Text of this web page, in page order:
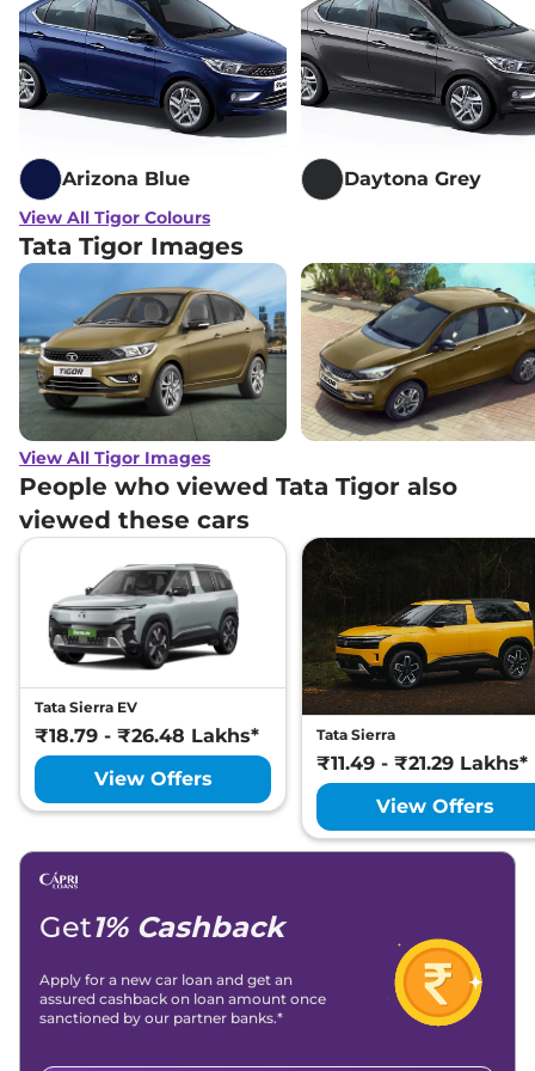
Arizona Blue Daytona Grey
View All Tigor Colours
Tata Tigor Images
View All Tigor Images
People who viewed Tata Tigor also
viewed these cars
Tata Sierra EV
₹18.79 - ₹26.48 Lakhs*
View Offers
Tata Sierra
₹11.49 - ₹21.29 Lakhs*
View Offers
Get1% Cashback
Apply for a new car loan and get an
assured cashback on loan amount once
sanctioned by our partner banks.*